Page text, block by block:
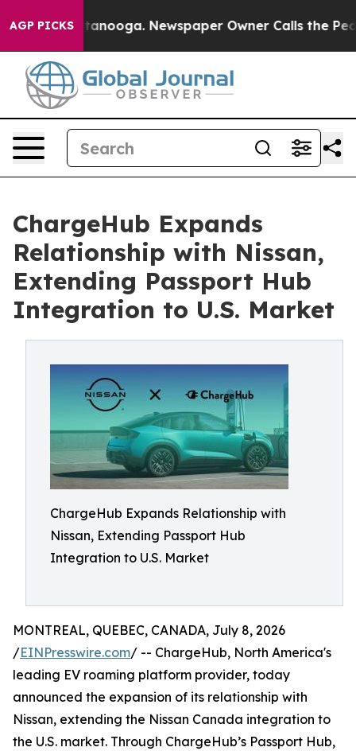
AGP PICKS
Chattanooga. Newspaper Owner Calls the People
ChargeHub Expands
Relationship with Nissan,
Extending Passport Hub
Integration to U.S. Market
ChargeHub Expands Relationship with
Nissan, Extending Passport Hub
Integration to U.S. Market
MONTREAL, QUEBEC, CANADA, July 8, 2026
/EINPresswire.com/ -- ChargeHub, North America's
leading EV roaming platform provider, today
announced the expansion of its relationship with
Nissan, extending the Nissan Canada integration to
the U.S. market. Through ChargeHub’s Passport Hub,